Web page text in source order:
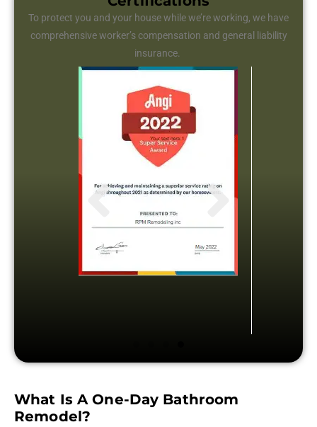
To protect you and your house while we’re working, we have
comprehensive worker’s compensation and general liability
insurance.
What Is A One-Day Bathroom
Remodel?